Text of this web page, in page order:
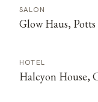
SALON
Glow Haus,
HOTEL
Halcyon House,